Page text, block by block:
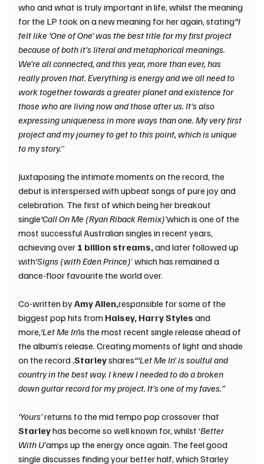
who and what is truly important in life, whilst the meaning
for the LP took on a new meaning for her again, stating“I
felt like ‘One of One’ was the best title for my first project
because of both it’s literal and metaphorical meanings.
We’re all connected, and this year, more than ever, has
really proven that. Everything is energy and we all need to
work together towards a greater planet and existence for
those who are living now and those after us. It’s also
expressing uniqueness in more ways than one. My very first
project and my journey to get to this point, which is unique
to my story.”
Juxtaposing the intimate moments on the record, the
debut is interspersed with upbeat songs of pure joy and
celebration. The first of which being her breakout
single‘Call On Me (Ryan Riback Remix)’which is one of the
most successful Australian singles in recent years,
achieving over 1 billion streams, and later followed up
with‘Signs (with Eden Prince)’ which has remained a
dance-floor favourite the world over.
Co-written by Amy Allen,responsible for some of the
biggest pop hits from Halsey, Harry Styles and
more,‘Let Me In’is the most recent single release ahead of
the album’s release. Creating moments of light and shade
on the record ,Starley shares“‘Let Me In’ is soulful and
country in the best way. I knew I needed to do a broken
down guitar record for my project. It’s one of my faves.”
‘Yours’ returns to the mid tempo pop crossover that
Starley has become so well known for, whilst ‘Better
With U’amps up the energy once again. The feel good
single discusses finding your better half, which Starley